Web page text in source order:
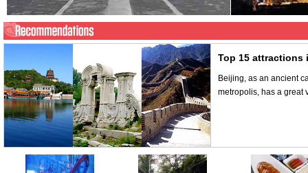
Top 15 attractions
Beijing, as an ancient
metropolis, has a great